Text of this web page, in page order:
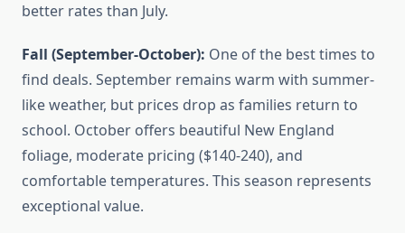
better rates than July.
Fall (September-October): One of the best times to
find deals. September remains warm with summer-
like weather, but prices drop as families return to
school. October offers beautiful New England
foliage, moderate pricing ($140-240), and
comfortable temperatures. This season represents
exceptional value.